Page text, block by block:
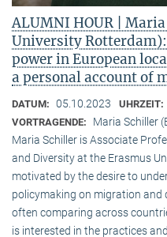
ALUMNI HOUR |
University
power in European
a personal account of
DATUM: 05.10.2023 UHRZEIT:
VORTRAGENDE:
Maria Schiller
Maria Schiller is Associate
and Diversity at the Erasmus
motivated by the desire to
policymaking on migration and
often comparing across
is interested in the practices